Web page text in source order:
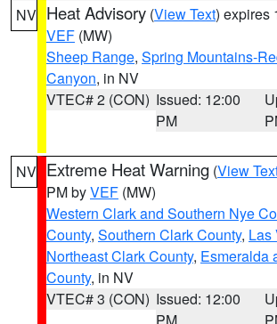
NV Heat Advisory (View Text) expires
VEF (MW)
Sheep Range, Spring Mountains-
Canyon, in NV
VTEC# 2 (CON) Issued: 12:00
PM
NV Extreme Heat Warning (View
PM byVEF (MW)
Western Clark and Southern Nye
County, Southern Clark County, Las
Northeast Clark County, Esmeralda
County, in NV
VTEC# 3 (CON) Issued: 12:00